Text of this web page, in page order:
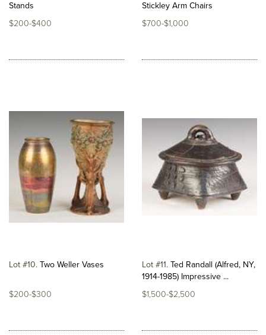
Stands
$200-$400
Stickley Arm Chairs
$700-$1,000
Lot #10 Two Weller Vases
$200-$300
Lot #11 Ted Randall (Alfred, NY,
1914-1985) Impressive ...
$1,500-$2,500